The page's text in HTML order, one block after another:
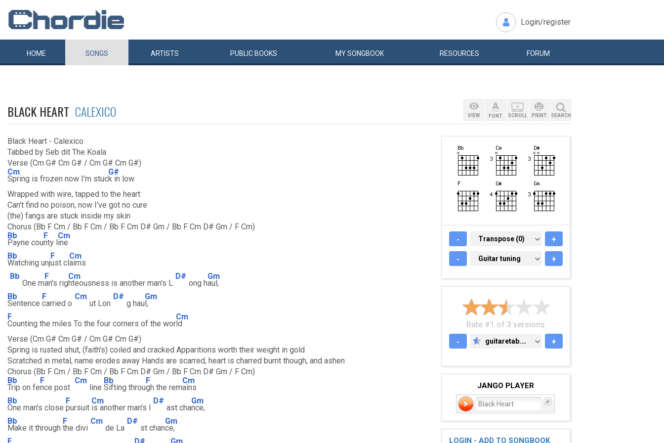
Login/register
HOME SONGS ARTISTS PUBLIC BOOKS MYSONGBOOK RESOURCES FORUM
BLACK HEART CALEXICO
Black Heart - Calexico
Tabbed by Seb dit The Koala
Verse (Cm G# Cm G# / Cm G# Cm G#)
Cm
Spring is frozen now I'm stuc
G#
k in low
Wrapped with wire, tapped to the heart
Can't find no poison, now I've got no cure
(the) fangs are stuck inside my skin
Chorus (Bb F Cm / Bb F Cm / Bb F Cm D# Gm / Bb F Cm D# Gm / F Cm)
Bb
Payne cou
F
nty l
Cm
ine
Bb
Watching unj
F
ust cl
Cm
aims
Bb
One m
F
an's rig
Cm
hteousness is another man's L
D#
ong h
Gm
aul,
Bb
Sentence
F
carried o
Cm
ut Lon
D#
g hau
Gm
l,
F
Counting the miles To the four corners of the wor
Cm
ld
Verse (Cm G# Cm G# / Cm G# Cm G#)
Spring is rusted shut, (faith's) coiled and cracked Apparitions worth their weight in gold
Scratched in metal, name erodes away Hands are scarred, heart is charred burnt though, and ashen
Chorus (Bb F Cm / Bb F Cm / Bb F Cm D# Gm / Bb F Cm D# Gm / F Cm)
Bb
Trip on fe
F
nce post
Cm
line
Bb
Sifting throu
F
gh the rem
Cm
ains
Bb
One man's close
F
pursuit
Cm
is another man's l
D#
ast cha
Gm
nce,
Bb
Make it through
F
the divi
Cm
de La
D#
st chan
Gm
ce,
F
D# Gm
VIEW FONT SCROLL PRINT SEARCH
- TRANSPOSE (0)
Transpose (0) +
- GUITAR TUNING
Guitar tuning +
Rate #1 of 3 versions
-
GUITARETAB.COM
guitaretab.com +
JANGO PLAYER
Black Heart
LOGIN - ADD TO SONGBOOK